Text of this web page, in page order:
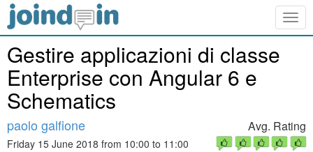
Gestire applicazioni di classe
Enterprise con Angular 6 e
Schematics
paolo galfione
Friday 15 June 2018 from 10:00 to 11:00
Avg. Rating